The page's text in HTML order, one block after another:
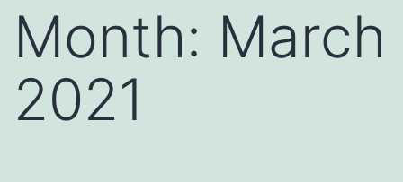
Month: March
2021